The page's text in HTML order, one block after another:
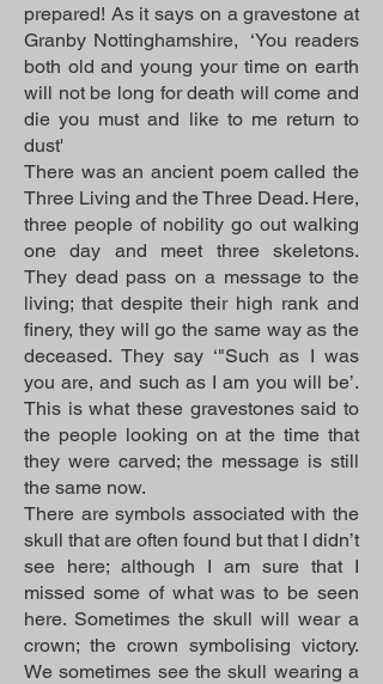
prepared! As it says on a gravestone at
Granby Nottinghamshire, ‘You readers
both old and young your time on earth
will not be long for death will come and
die you must and like to me return to
dust'
There was an ancient poem called the
Three Living and the Three Dead. Here,
three people of nobility go out walking
one day and meet three skeletons.
They dead pass on a message to the
living; that despite their high rank and
finery, they will go the same way as the
deceased. They say ‘"Such as I was
you are, and such as I am you will be’.
This is what these gravestones said to
the people looking on at the time that
they were carved; the message is still
the same now.
There are symbols associated with the
skull that are often found but that I didn’t
see here; although I am sure that I
missed some of what was to be seen
here. Sometimes the skull will wear a
crown; the crown symbolising victory.
We sometimes see the skull wearing a